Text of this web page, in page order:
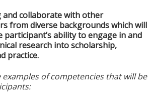
collaborate with other
from diverse backgrounds which will
participant’s ability to engage in and
research into scholarship,
practice.
examples of competencies that will be